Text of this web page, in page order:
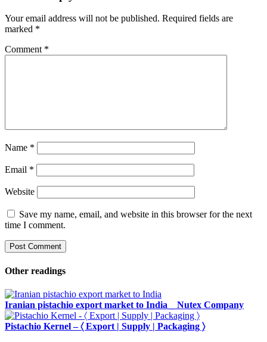
Your email address will not be published. Required fields are
marked *
Comment *
Name *
Email *
Website
Save my name, email, and website in this browser for the next
time I comment.
Other readings
Iranian pistachio export market to India _ Nutex Company
Pistachio Kernel – 〈 Export | Supply | Packaging 〉